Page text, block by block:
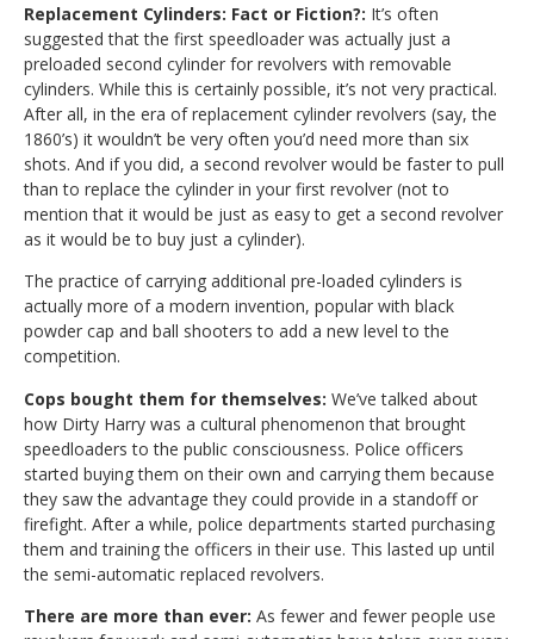
Replacement Cylinders: Fact or Fiction?: It’s often
suggested that the first speedloader was actually just a
preloaded second cylinder for revolvers with removable
cylinders. While this is certainly possible, it’s not very practical.
After all, in the era of replacement cylinder revolvers (say, the
1860’s) it wouldn’t be very often you’d need more than six
shots. And if you did, a second revolver would be faster to pull
than to replace the cylinder in your first revolver (not to
mention that it would be just as easy to get a second revolver
as it would be to buy just a cylinder).
The practice of carrying additional pre-loaded cylinders is
actually more of a modern invention, popular with black
powder cap and ball shooters to add a new level to the
competition.
Cops bought them for themselves: We’ve talked about
how Dirty Harry was a cultural phenomenon that brought
speedloaders to the public consciousness. Police officers
started buying them on their own and carrying them because
they saw the advantage they could provide in a standoff or
firefight. After a while, police departments started purchasing
them and training the officers in their use. This lasted up until
the semi-automatic replaced revolvers.
There are more than ever: As fewer and fewer people use